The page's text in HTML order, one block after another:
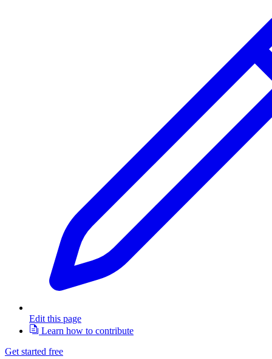
Edit this page
Learn how to contribute
Get started free